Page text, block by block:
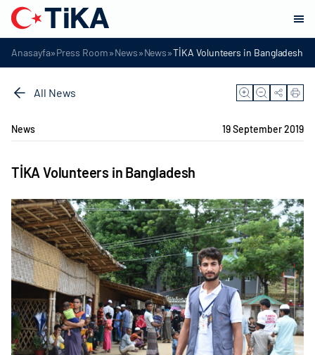
Anasayfa»Press Room»News»News»TİKA Volunteers in Bangladesh
All News
News 19 September 2019
TİKA Volunteers in Bangladesh